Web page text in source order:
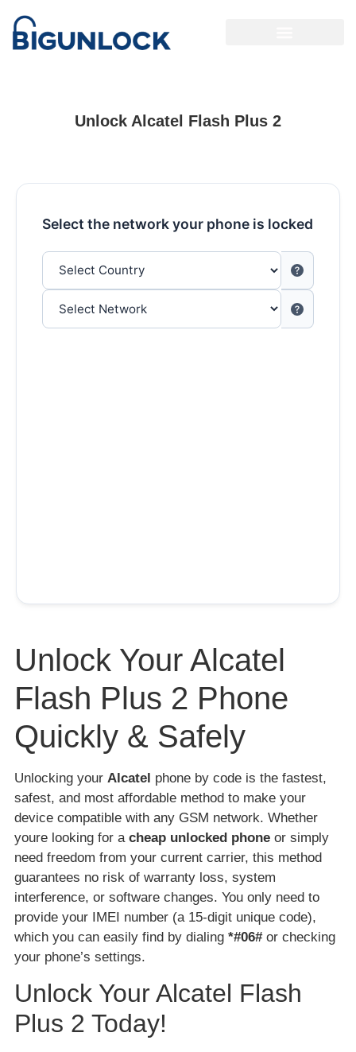
Unlock Alcatel Flash Plus 2
Select the network your phone is locked
Unlock Your Alcatel
Flash Plus 2 Phone
Quickly & Safely
Unlocking your Alcatel phone by code is the fastest,
safest, and most affordable method to make your
device compatible with any GSM network. Whether
youre looking for a cheap unlocked phone or simply
need freedom from your current carrier, this method
guarantees no risk of warranty loss, system
interference, or software changes. You only need to
provide your IMEI number (a 15-digit unique code),
which you can easily find by dialing *#06#or checking
your phone’s settings.
Unlock Your Alcatel Flash
Plus 2 Today!